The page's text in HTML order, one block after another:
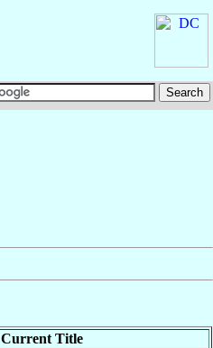
Current Title